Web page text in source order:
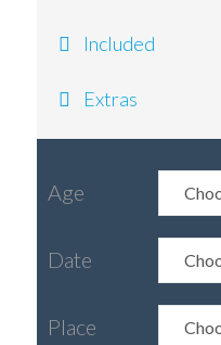
Included
Extras
Age
Date
Place